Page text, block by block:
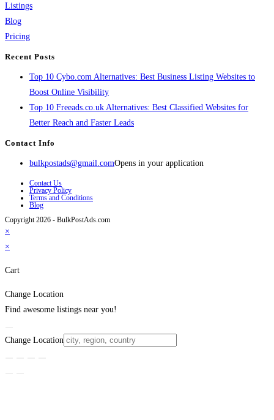
Listings
Blog
Pricing
Recent Posts
Top 10 Cybo.com Alternatives: Best Business Listing Websites to
Boost Online Visibility
Top 10 Freeads.co.uk Alternatives: Best Classified Websites for
Better Reach and Faster Leads
Contact Info
bulkpostads@gmail.comOpens in your application
Contact Us
Privacy Policy
Terms and Conditions
Blog
Copyright 2026 - BulkPostAds.com
×
×
Cart
Change Location
Find awesome listings near you!
Change Location